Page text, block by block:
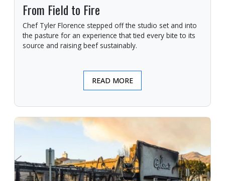
From Field to Fire
Chef Tyler Florence stepped off the studio set and into
the pasture for an experience that tied every bite to its
source and raising beef sustainably.
READ MORE